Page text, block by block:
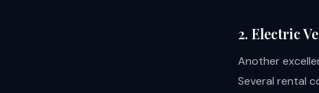
2. Electric
Another
Several rental